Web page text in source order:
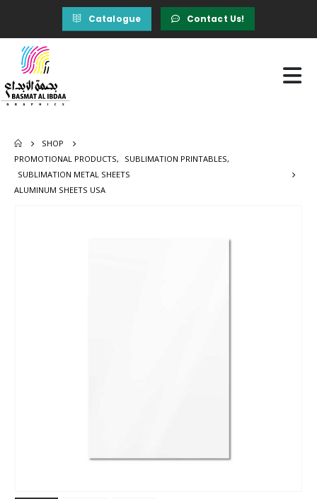
Catalogue Contact Us!
SHOP
PROMOTIONAL PRODUCTS, SUBLIMATION PRINTABLES,
SUBLIMATION METAL SHEETS
ALUMINUM SHEETS USA